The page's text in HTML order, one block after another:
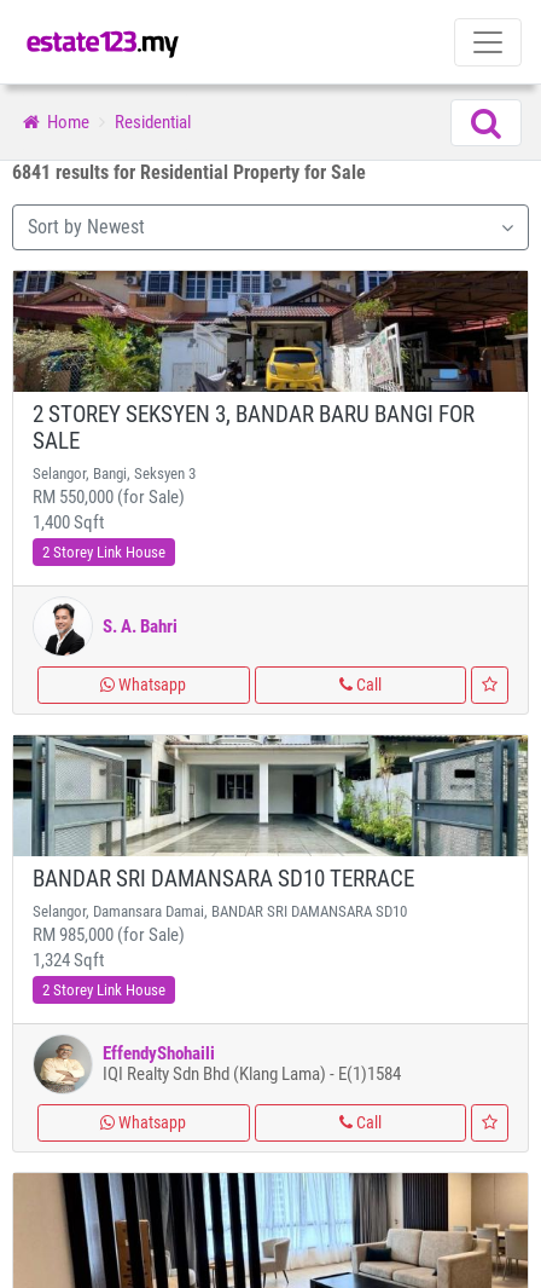
Home Residential
6841 results for Residential Property for Sale
Sort by Newest
2 STOREY SEKSYEN 3, BANDAR BARU BANGI FOR
SALE
Selangor, Bangi, Seksyen 3
RM 550,000 (for Sale)
1,400 Sqft
2 Storey Link House
S. A. Bahri
Whatsapp Call
BANDAR SRI DAMANSARA SD10 TERRACE
Selangor, Damansara Damai, BANDAR SRI DAMANSARA SD10
RM 985,000 (for Sale)
1,324 Sqft
2 Storey Link House
EffendyShohaili
IQI Realty Sdn Bhd (Klang Lama) - E(1)1584
Whatsapp Call